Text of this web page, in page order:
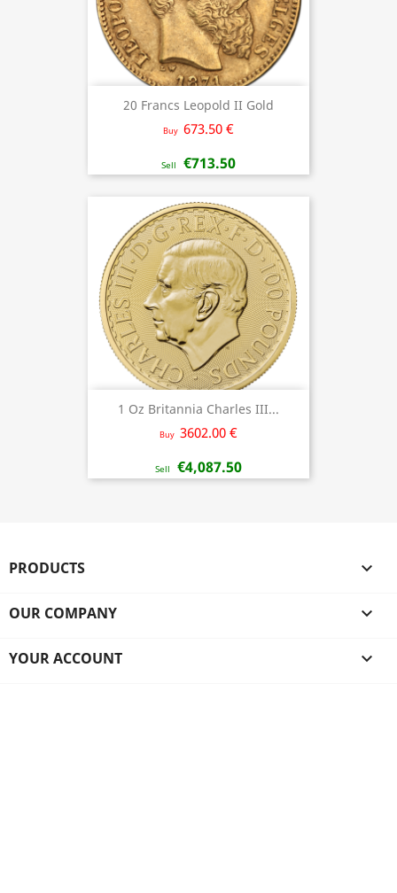
20 Francs Leopold II Gold
Buy 673.50 €
Sell €713.50
1 Oz Britannia Charles III...
Buy 3602.00 €
Sell €4,087.50
PRODUCTS 
OUR COMPANY 
YOUR ACCOUNT 